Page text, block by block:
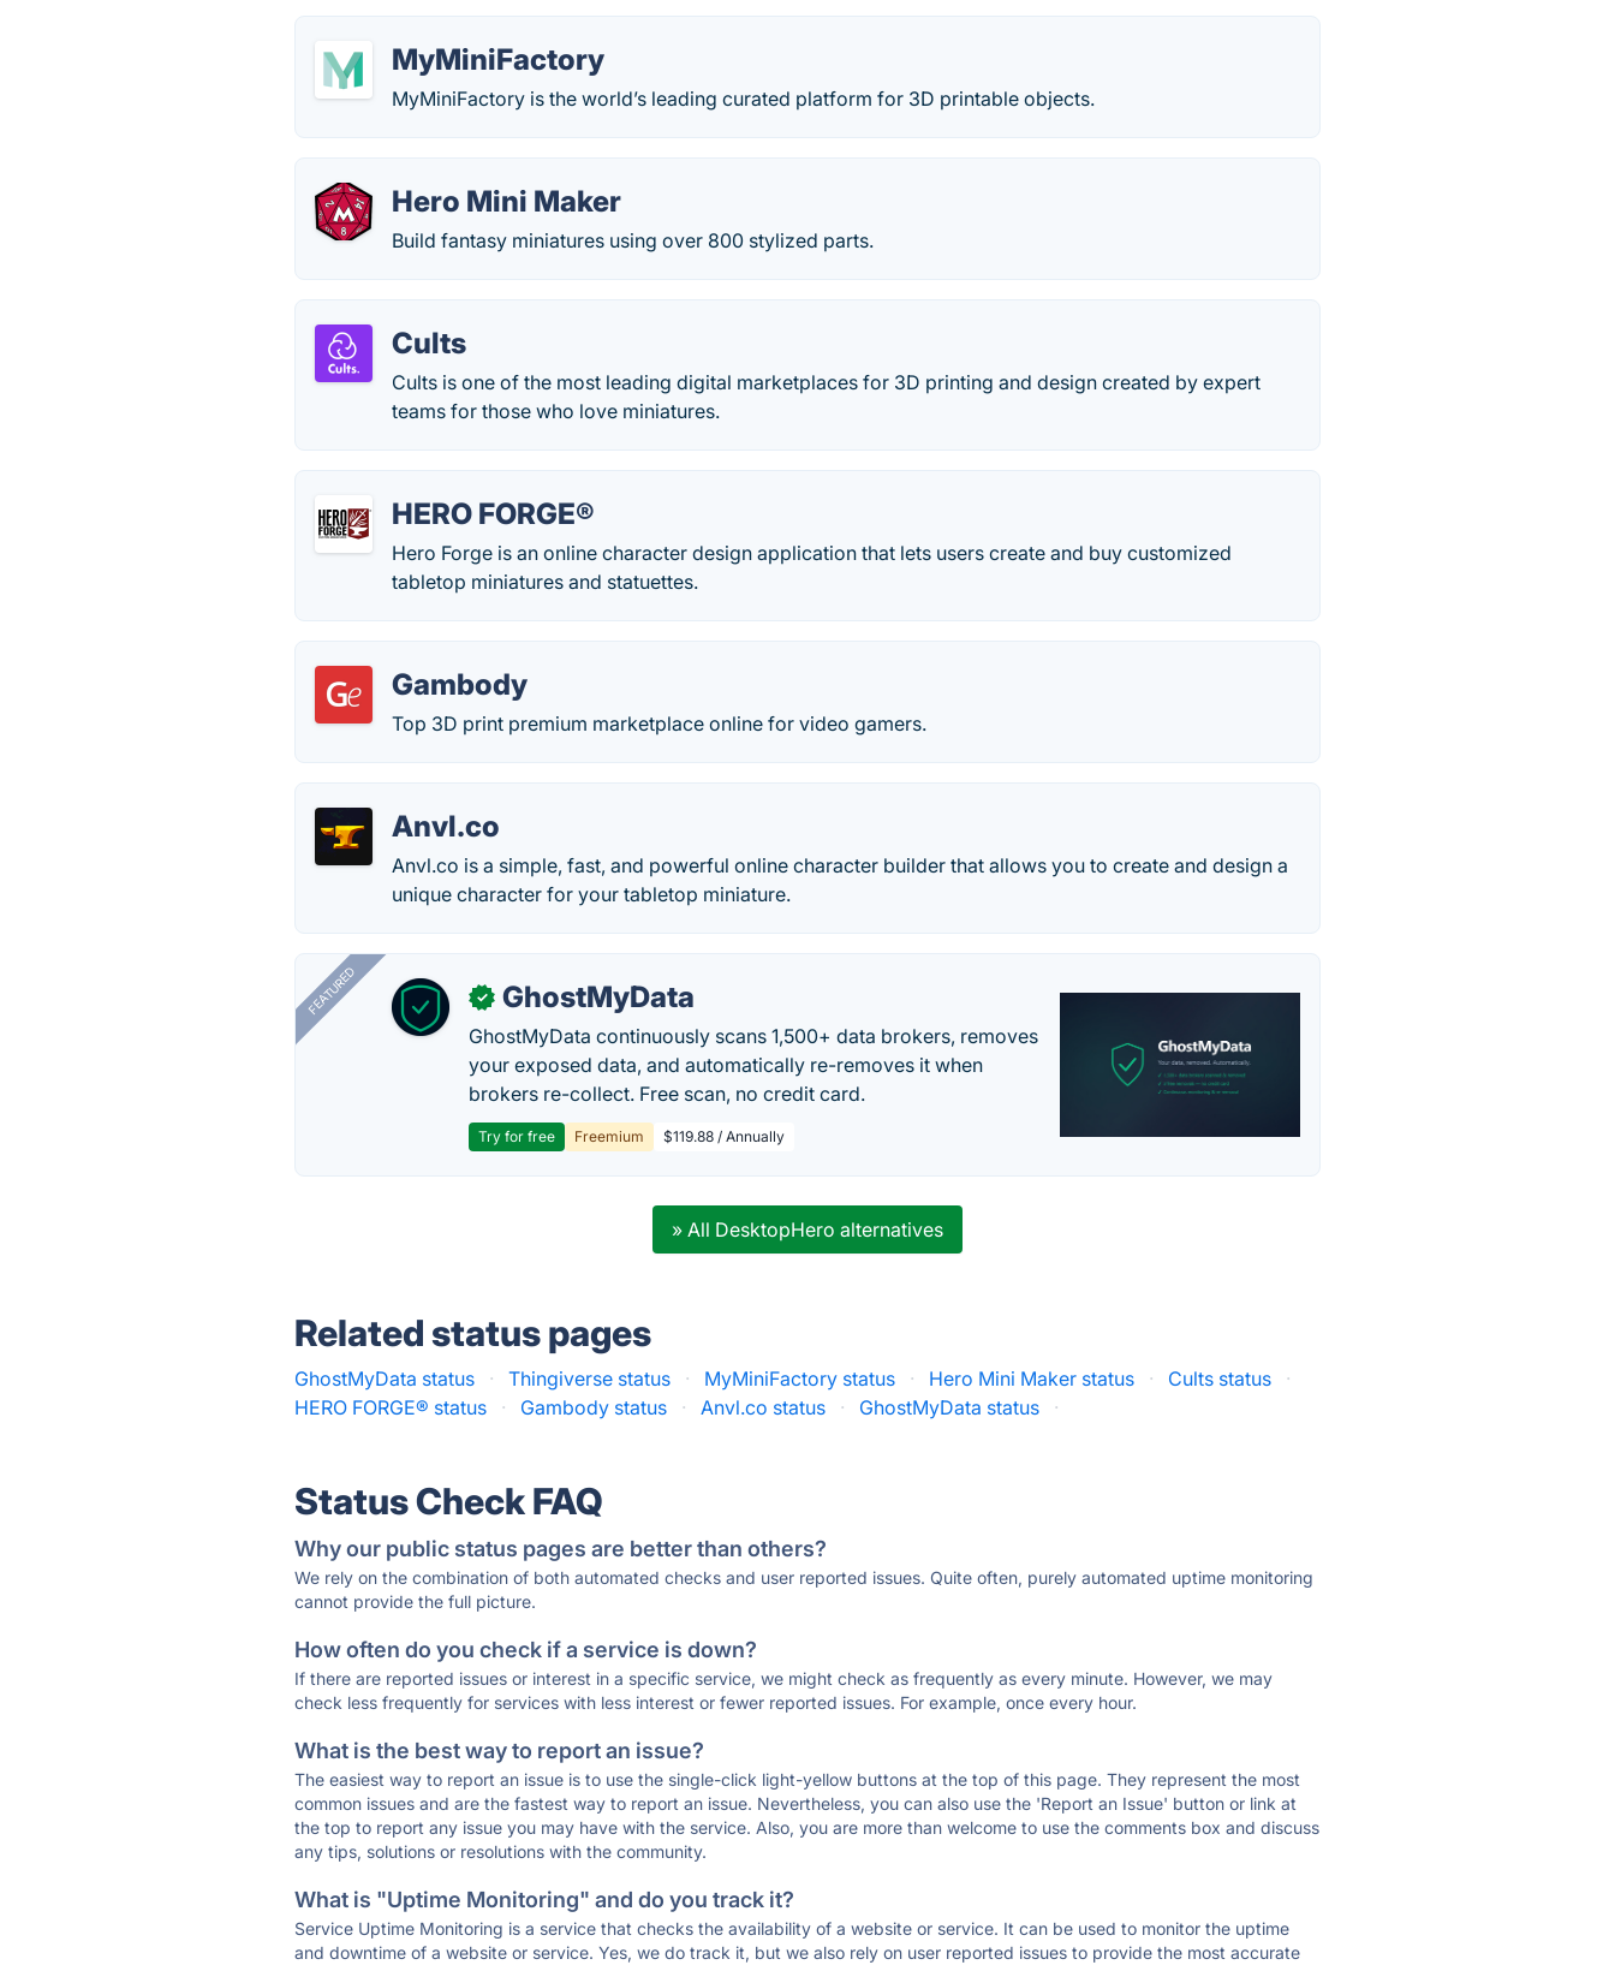
MyMiniFactory
MyMiniFactory is the world’s leading curated platform for 3D printable objects.
Hero Mini Maker
Build fantasy miniatures using over 800 stylized parts.
Cults
Cults is one of the most leading digital marketplaces for 3D printing and design created by expert
teams for those who love miniatures.
HERO FORGE®
Hero Forge is an online character design application that lets users create and buy customized
tabletop miniatures and statuettes.
Gambody
Top 3D print premium marketplace online for video gamers.
Anvl.co
Anvl.co is a simple, fast, and powerful online character builder that allows you to create and design a
unique character for your tabletop miniature.
FEATURED ✓ GhostMyData
GhostMyData continuously scans 1,500+ data brokers, removes
your exposed data, and automatically re-removes it when
brokers re-collect. Free scan, no credit card.
Try for free Freemium $119.88 / Annually
» All DesktopHero alternatives
Related status pages
GhostMyData status · Thingiverse status · MyMiniFactory status · Hero Mini Maker status · Cults status
·
HERO FORGE® status
· Gambody status · Anvl.co status · GhostMyData status ·
Status Check FAQ
Why our public status pages are better than others?
We rely on the combination of both automated checks and user reported issues. Quite often, purely automated uptime monitoring
cannot provide the full picture.
How often do you check if a service is down?
If there are reported issues or interest in a specific service, we might check as frequently as every minute. However, we may
check less frequently for services with less interest or fewer reported issues. For example, once every hour.
What is the best way to report an issue?
The easiest way to report an issue is to use the single-click light-yellow buttons at the top of this page. They represent the most
common issues and are the fastest way to report an issue. Nevertheless, you can also use the 'Report an Issue' button or link at
the top to report any issue you may have with the service. Also, you are more than welcome to use the comments box and discuss
any tips, solutions or resolutions with the community.
What is "Uptime Monitoring" and do you track it?
Service Uptime Monitoring is a service that checks the availability of a website or service. It can be used to monitor the uptime
and downtime of a website or service. Yes, we do track it, but we also rely on user reported issues to provide the most accurate